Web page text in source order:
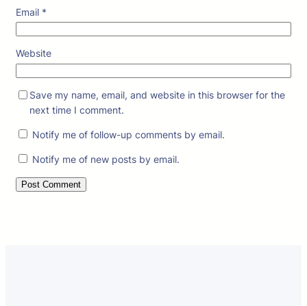
Email *
Website
Save my name, email, and website in this browser for the
next time I comment.
Notify me of follow-up comments by email.
Notify me of new posts by email.